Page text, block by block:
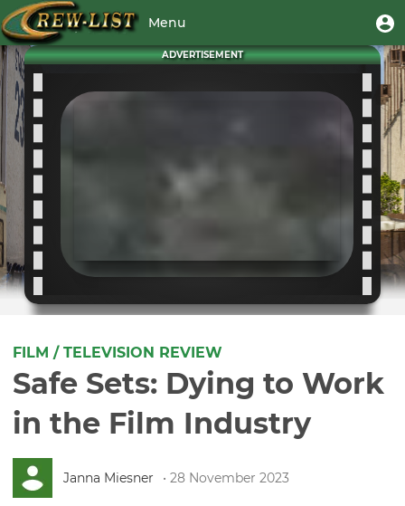
main
content
User
account
menu
Menu
Toggle
ADVERTISEMENT
FILM / TELEVISION REVIEW
Safe Sets: Dying to Work
in the Film Industry
Janna Miesner • 28 November 2023